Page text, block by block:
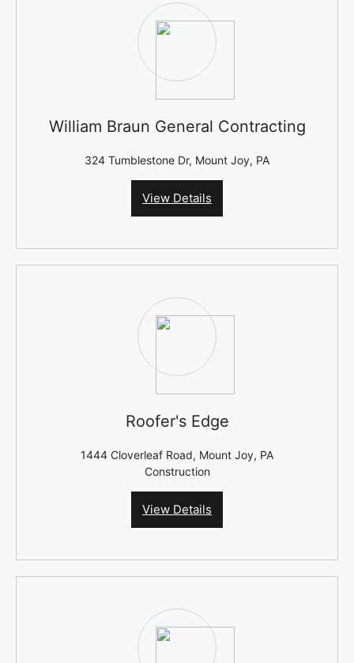
William Braun General Contracting
324 Tumblestone Dr, Mount Joy, PA
View Details
Roofer's Edge
1444 Cloverleaf Road, Mount Joy, PA
Construction
View Details